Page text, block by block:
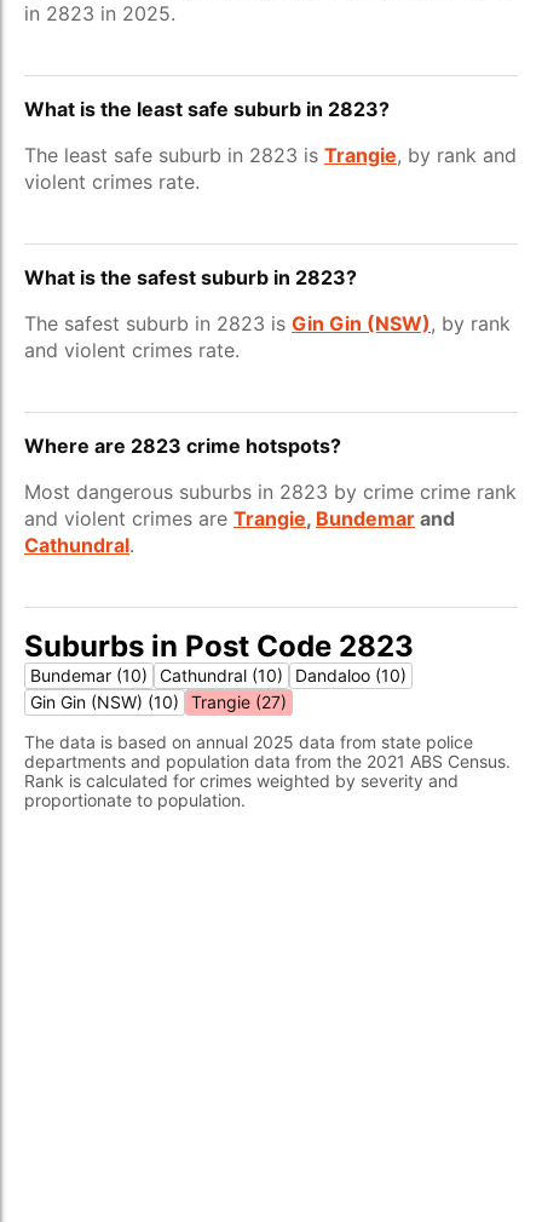
in 2823 in 2025.
What is the least safe suburb in 2823?
The least safe suburb in 2823 is Trangie, by rank and
violent crimes rate.
What is the safest suburb in 2823?
The safest suburb in 2823 is Gin Gin (NSW), by rank
and violent crimes rate.
Where are 2823 crime hotspots?
Most dangerous suburbs in 2823 by crime crime rank
and violent crimes are Trangie, Bundemar and
Cathundral.
Suburbs in Post Code 2823
Bundemar (10) Cathundral (10)
Dandaloo (10)
Gin Gin (NSW) (10)
Trangie (27)
The data is based on annual 2025 data from state police
departments and population data from the 2021 ABS Census.
Rank is calculated for crimes weighted by severity and
proportionate to population.